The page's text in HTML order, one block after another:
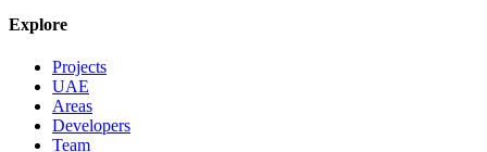
Explore
Projects
UAE
Areas
Developers
Team